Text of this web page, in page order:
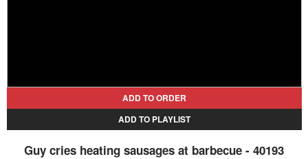
ADD TO ORDER
ADD TO PLAYLIST
Guy cries heating sausages at barbecue - 40193